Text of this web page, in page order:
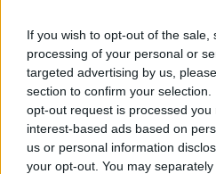
If you wish to opt-out of the
processing of your personal or
targeted advertising by us,
section to confirm your
opt-out request is processed you
interest-based ads based on
us or personal information
your opt-out. You may
evidence or a lack of support
feel unable to provide this
“Victims, and women
to provide evidence about
withdraw what evidence they
they feel coming forward will